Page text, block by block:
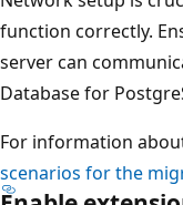
function correctly.
server can
Database for
For information
scenarios for the